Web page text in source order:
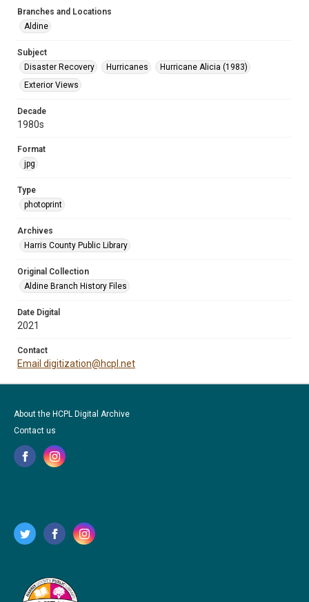
Branches and Locations
Aldine
Subject
Disaster Recovery
Hurricanes
Hurricane Alicia (1983)
Exterior Views
Decade
1980s
Format
jpg
Type
photoprint
Archives
Harris County Public Library
Original Collection
Aldine Branch History Files
Date Digital
2021
Contact
Email digitization@hcpl.net
About the HCPL Digital Archive
Contact us